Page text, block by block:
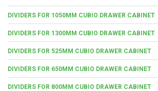
DIVIDERS FOR 1050MM CUBIO DRAWER CABINET
DIVIDERS FOR 1300MM CUBIO DRAWER CABINET
DIVIDERS FOR 525MM CUBIO DRAWER CABINET
DIVIDERS FOR 650MM CUBIO DRAWER CABINET
DIVIDERS FOR 800MM CUBIO DRAWER CABINET